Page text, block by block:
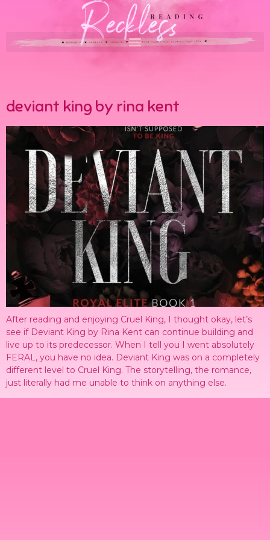
deviant king by rina kent
After reading and enjoying Cruel King, I thought okay, let’s
see if Deviant King by Rina Kent can continue building and
live up to its predecessor. When I tell you I went absolutely
FERAL, you have no idea. Deviant King was on a completely
different level to Cruel King. The storytelling, the romance,
just literally had me unable to think on anything else.